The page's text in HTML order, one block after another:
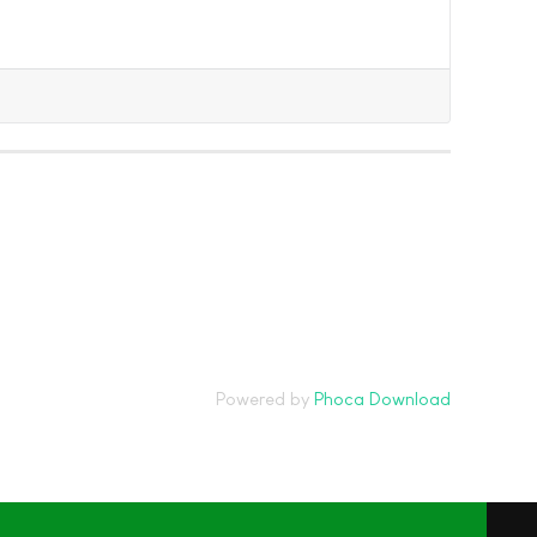
Powered by Phoca Download